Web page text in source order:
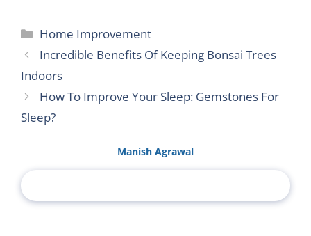
Categories
Home Improvement
Incredible Benefits Of Keeping Bonsai Trees
Indoors
How To Improve Your Sleep: Gemstones For
Sleep?
Manish Agrawal